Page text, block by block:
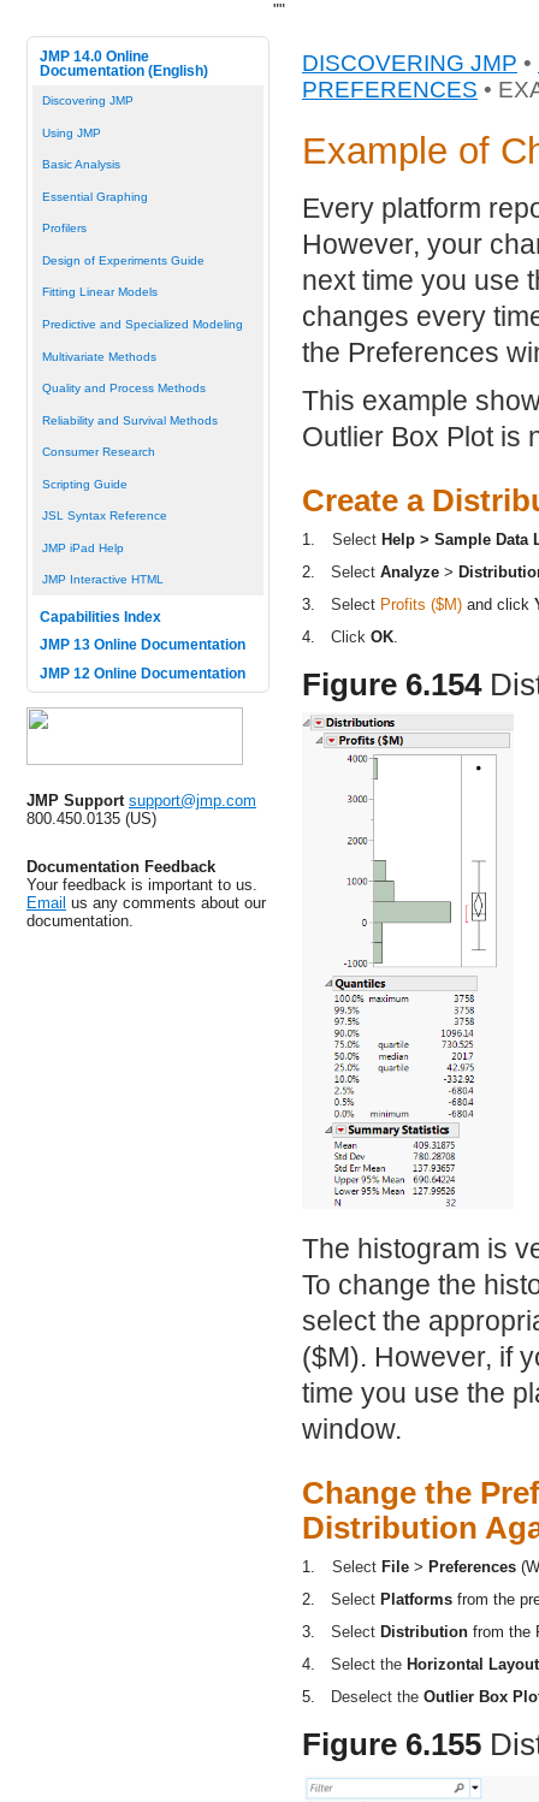
JMP 14.0 Online
Documentation (English)
Discovering JMP
Using JMP
Basic Analysis
Essential Graphing
Profilers
Design of Experiments Guide
Fitting Linear Models
Predictive and Specialized Modeling
Multivariate Methods
Quality and Process Methods
Reliability and Survival Methods
Consumer Research
Scripting Guide
JSL Syntax Reference
JMP iPad Help
JMP Interactive HTML
Capabilities Index
JMP 13 Online Documentation
JMP 12 Online Documentation
JMP Support support@jmp.com
800.450.0135 (US)
Documentation Feedback
Your feedback is important to us.
Email us any comments about our
documentation.
DISCOVERING JMP •
PREFERENCES •
Example of
Every platform
However, your
next time you use
changes every
the Preferences
This example
Outlier Box Plot is
Create a
1. Select Help > Sample Data
2.
Select Analyze >
3.
Select Profits ($M) and click
4.
Click OK
Figure 6.154
The histogram is
To change the
select the
($M). However, if
time you use the
window.
Change the
Distribution
1. Select File > Preferences
2.
Select Platforms from the
3.
Select Distribution from the
4.
Select the Horizontal Layout
5.
Deselect the Outlier Box
Figure 6.155
""